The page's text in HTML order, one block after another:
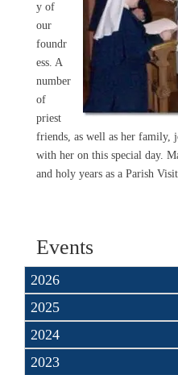
y of
our
foundr
ess. A
number
of
priest
friends, as well as her family,
with her on this special day.
and holy years as a Parish
Events
2026
2025
2024
2023